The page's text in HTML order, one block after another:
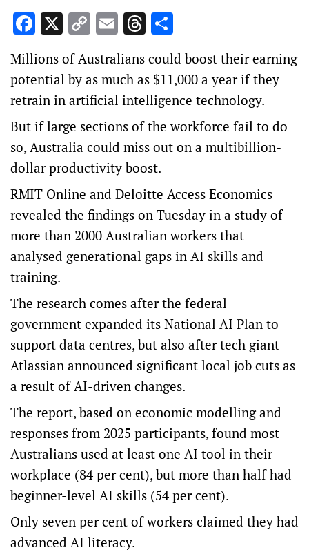
Facebook
X Copy
Link
EmailThreads
Millions of Australians could boost their earning
potential by as much as $11,000 a year if they
retrain in artificial intelligence technology.
But if large sections of the workforce fail to do
so, Australia could miss out on a multibillion-
dollar productivity boost.
RMIT Online and Deloitte Access Economics
revealed the findings on Tuesday in a study of
more than 2000 Australian workers that
analysed generational gaps in AI skills and
training.
The research comes after the federal
government expanded its National AI Plan to
support data centres, but also after tech giant
Atlassian announced significant local job cuts as
a result of AI-driven changes.
The report, based on economic modelling and
responses from 2025 participants, found most
Australians used at least one AI tool in their
workplace (84 per cent), but more than half had
beginner-level AI skills (54 per cent).
Only seven per cent of workers claimed they had
advanced AI literacy.